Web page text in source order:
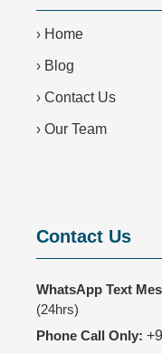
› Home
› Blog
› Contact Us
› Our Team
Contact Us
WhatsApp Text
(24hrs)
Phone Call Only: